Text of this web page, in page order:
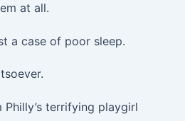
at all.
a case of poor sleep.
terrifying playgirl